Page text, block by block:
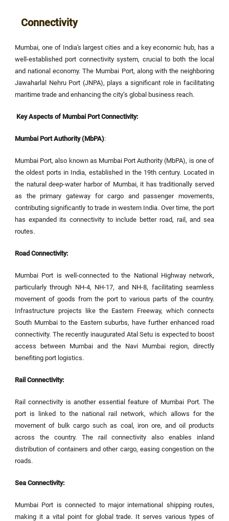
Connectivity
Mumbai, one of India's largest cities and a key economic hub, has a
well-established port connectivity system, crucial to both the local
and national economy. The Mumbai Port, along with the neighboring
Jawaharlal Nehru Port (JNPA), plays a significant role in facilitating
maritime trade and enhancing the city’s global business reach.
Key Aspects of Mumbai Port Connectivity:
Mumbai Port Authority (MbPA):
Mumbai Port, also known as Mumbai Port Authority (MbPA), is one of
the oldest ports in India, established in the 19th century. Located in
the natural deep-water harbor of Mumbai, it has traditionally served
as the primary gateway for cargo and passenger movements,
contributing significantly to trade in western India. Over time, the port
has expanded its connectivity to include better road, rail, and sea
routes.
Road Connectivity:
Mumbai Port is well-connected to the National Highway network,
particularly through NH-4, NH-17, and NH-8, facilitating seamless
movement of goods from the port to various parts of the country.
Infrastructure projects like the Eastern Freeway, which connects
South Mumbai to the Eastern suburbs, have further enhanced road
connectivity. The recently inaugurated Atal Setu is expected to boost
access between Mumbai and the Navi Mumbai region, directly
benefiting port logistics.
Rail Connectivity:
Rail connectivity is another essential feature of Mumbai Port. The
port is linked to the national rail network, which allows for the
movement of bulk cargo such as coal, iron ore, and oil products
across the country. The rail connectivity also enables inland
distribution of containers and other cargo, easing congestion on the
roads.
Sea Connectivity:
Mumbai Port is connected to major international shipping routes,
making it a vital point for global trade. It serves various types of